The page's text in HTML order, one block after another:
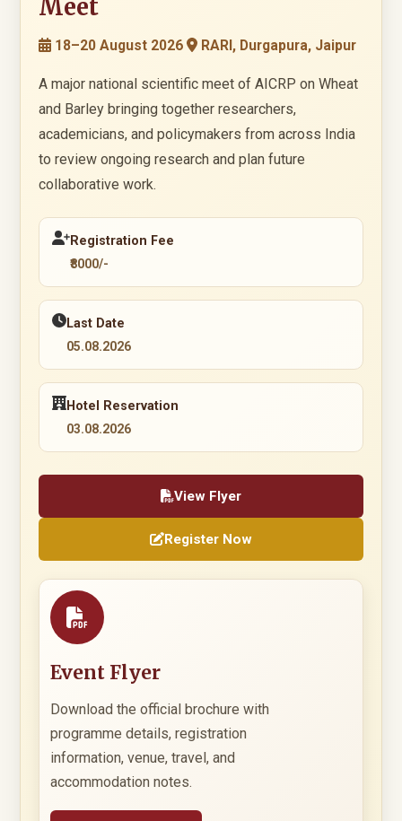
Meet
18–20 August 2026 RARI, Durgapura, Jaipur
A major national scientific meet of AICRP on Wheat
and Barley bringing together researchers,
academicians, and policymakers from across India
to review ongoing research and plan future
collaborative work.
Registration Fee
₹8000/-
Last Date
05.08.2026
Hotel Reservation
03.08.2026
View Flyer
Register Now
Event Flyer
Download the official brochure with
programme details, registration
information, venue, travel, and
accommodation notes.